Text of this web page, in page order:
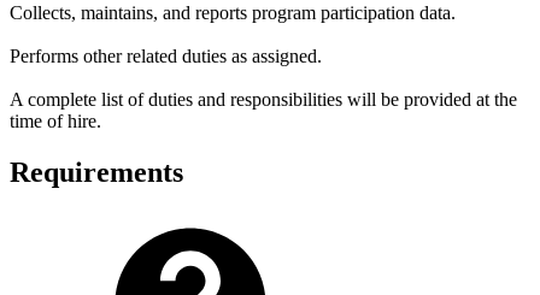
Collects, maintains, and reports program participation data.
Performs other related duties as assigned.
A complete list of duties and responsibilities will be provided at the
time of hire.
Requirements